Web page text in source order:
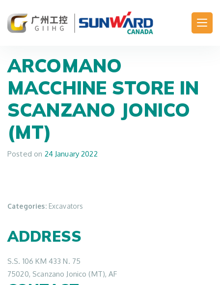
Main Navigation
ARCOMANO
MACCHINE STORE IN
SCANZANO JONICO
(MT)
Posted on 24 January 2022
Categories: Excavators
ADDRESS
S.S. 106 KM 433 N. 75
75020, Scanzano Jonico (MT), AF